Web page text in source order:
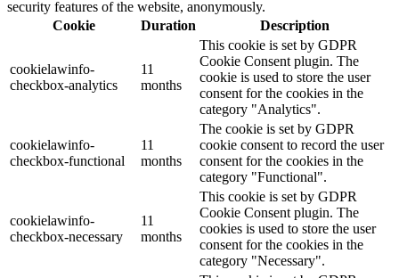
security features of the website, anonymously.
Cookie
Duration Description
cookielawinfo-
checkbox-analytics
11
months
This cookie is set by GDPR
Cookie Consent plugin. The
cookie is used to store the user
consent for the cookies in the
category "Analytics".
cookielawinfo-
checkbox-functional
11
months
The cookie is set by GDPR
cookie consent to record the user
consent for the cookies in the
category "Functional".
cookielawinfo-
checkbox-necessary
11
months
This cookie is set by GDPR
Cookie Consent plugin. The
cookies is used to store the user
consent for the cookies in the
category "Necessary".